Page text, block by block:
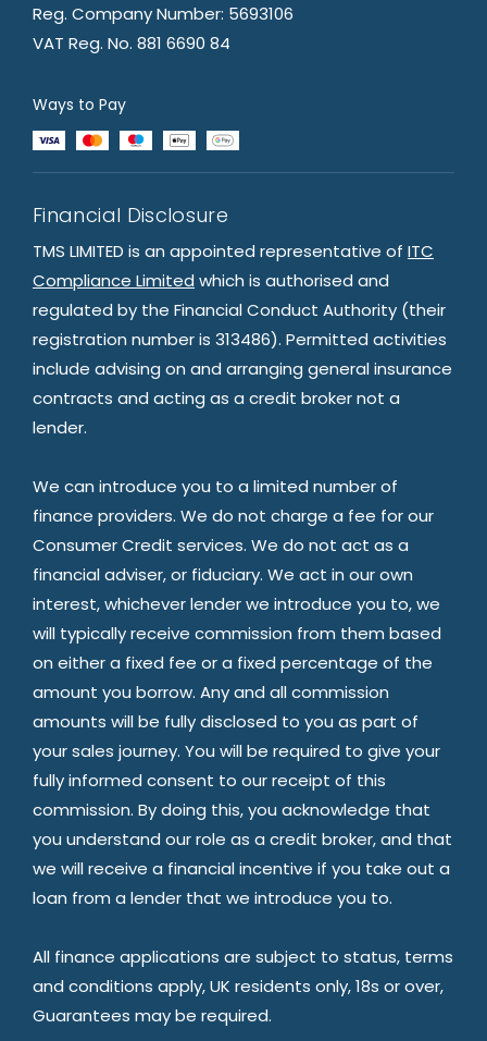
Reg. Company Number: 5693106
VAT Reg. No. 881 6690 84
Ways to Pay
Financial Disclosure
TMS LIMITED is an appointed representative of ITC
Compliance Limited which is authorised and
regulated by the Financial Conduct Authority (their
registration number is 313486). Permitted activities
include advising on and arranging general insurance
contracts and acting as a credit broker not a
lender.
We can introduce you to a limited number of
finance providers. We do not charge a fee for our
Consumer Credit services. We do not act as a
financial adviser, or fiduciary. We act in our own
interest, whichever lender we introduce you to, we
will typically receive commission from them based
on either a fixed fee or a fixed percentage of the
amount you borrow. Any and all commission
amounts will be fully disclosed to you as part of
your sales journey. You will be required to give your
fully informed consent to our receipt of this
commission. By doing this, you acknowledge that
you understand our role as a credit broker, and that
we will receive a financial incentive if you take out a
loan from a lender that we introduce you to.
All finance applications are subject to status, terms
and conditions apply, UK residents only, 18s or over,
Guarantees may be required.